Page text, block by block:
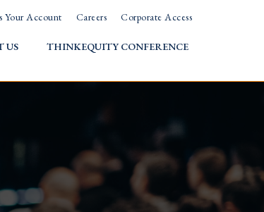
Your Account Careers Corporate Access
US THINKEQUITY CONFERENCE